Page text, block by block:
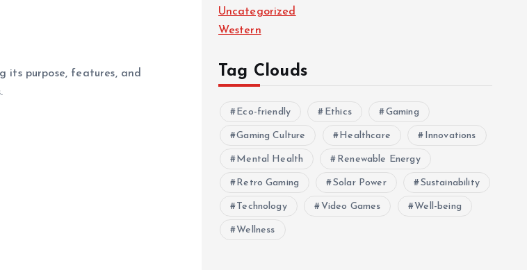
its purpose, features, and
Uncategorized
Western
Tag Clouds
Eco-friendly Ethics Gaming
Gaming Culture Healthcare Innovations
Mental Health Renewable Energy
Retro Gaming Solar Power Sustainability
Technology Video Games Well-being
Wellness